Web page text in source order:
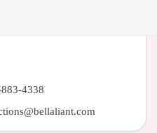
4338